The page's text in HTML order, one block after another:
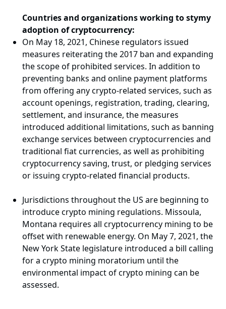
Countries and organizations working to stymy
adoption of cryptocurrency:
On May 18, 2021, Chinese regulators issued
measures reiterating the 2017 ban and expanding
the scope of prohibited services. In addition to
preventing banks and online payment platforms
from offering any crypto-related services, such as
account openings, registration, trading, clearing,
settlement, and insurance, the measures
introduced additional limitations, such as banning
exchange services between cryptocurrencies and
traditional fiat currencies, as well as prohibiting
cryptocurrency saving, trust, or pledging services
or issuing crypto-related financial products.
Jurisdictions throughout the US are beginning to
introduce crypto mining regulations. Missoula,
Montana requires all cryptocurrency mining to be
offset with renewable energy. On May 7, 2021, the
New York State legislature introduced a bill calling
for a crypto mining moratorium until the
environmental impact of crypto mining can be
assessed.